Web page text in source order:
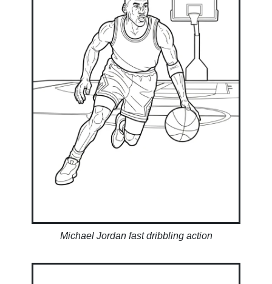
Michael Jordan fast dribbling action